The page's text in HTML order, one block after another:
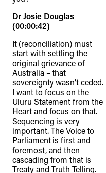
Dr Josie Douglas
(00:00:42)
It (reconciliation) must
start with settling the
original grievance of
Australia – that
sovereignty wasn’t ceded.
I want to focus on the
Uluru Statement from the
Heart and focus on that.
Sequencing is very
important. The Voice to
Parliament is first and
foremost, and then
cascading from that is
Treaty and Truth Telling.